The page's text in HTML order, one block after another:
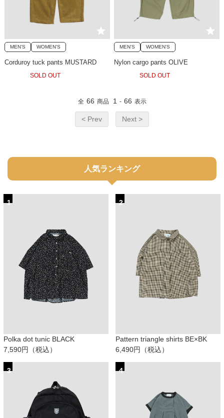
MEN'S WOMEN'S
Corduroy tuck pants MUSTARD
SOLD OUT
MEN'S WOMEN'S
Nylon cargo pants OLIVE
SOLD OUT
全 66 商品 1 - 66 表示
< Prev Next >
人気ランキング
1
Polka dot tunic BLACK
7,590円（税込）
2
Pattern triangle shirts BE×BK
6,490円（税込）
3 4